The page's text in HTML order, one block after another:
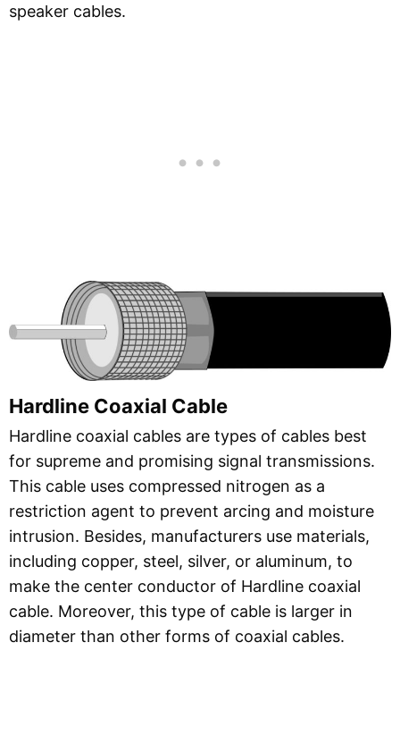
speaker cables.
Hardline Coaxial Cable
Hardline coaxial cables are types of cables best
for supreme and promising signal transmissions.
This cable uses compressed nitrogen as a
restriction agent to prevent arcing and moisture
intrusion. Besides, manufacturers use materials,
including copper, steel, silver, or aluminum, to
make the center conductor of Hardline coaxial
cable. Moreover, this type of cable is larger in
diameter than other forms of coaxial cables.